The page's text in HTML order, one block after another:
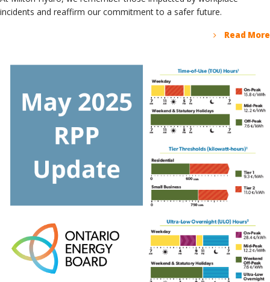
incidents and reaffirm our commitment to a safer future.
Read More